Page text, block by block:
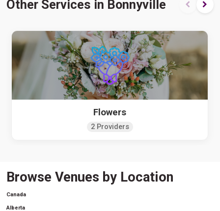
Other Services in Bonnyville
Flowers
2 Providers
Browse Venues by Location
Canada
Alberta